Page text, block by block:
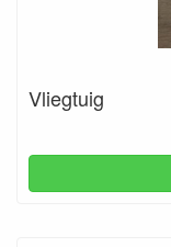
Vliegtuig